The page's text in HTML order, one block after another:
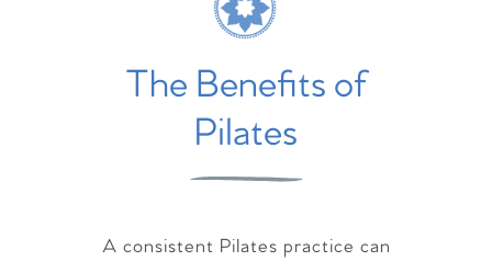
The Benefits of
Pilates
A consistent Pilates practice can